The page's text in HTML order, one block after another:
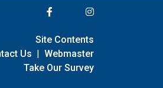
Site Contents
Us | Webmaster
Take Our Survey